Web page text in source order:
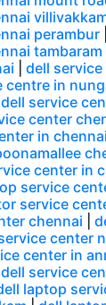
perambur
tambaram
dell
centre in
dell service
center
in
center in
service
service
chennai
center
center in
dell service
laptop